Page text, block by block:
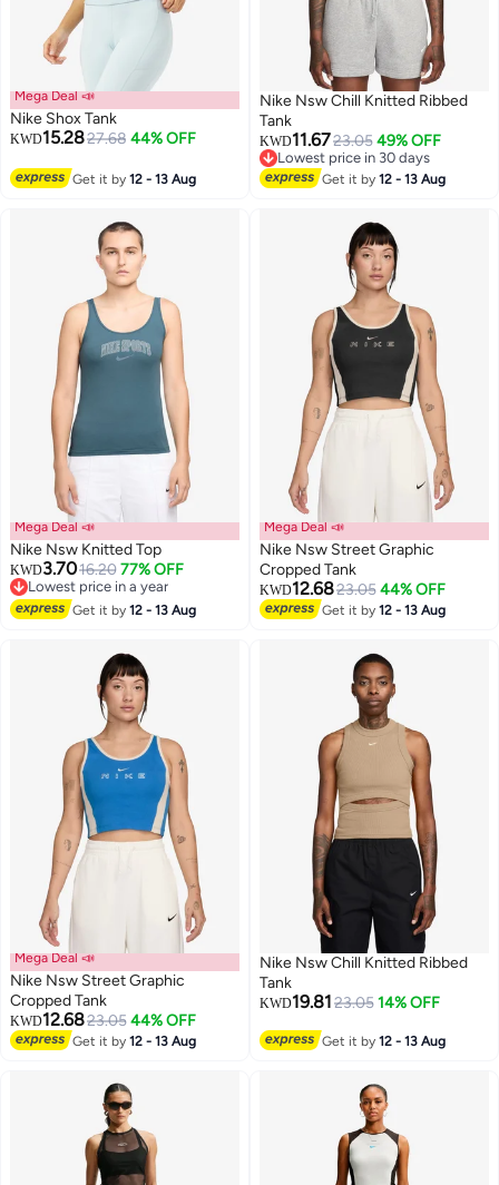
3
Mega Deal 📣
Nike Shox Tank
KWD15.2827.68 44% OFF
Get it by12 - 13 Aug
Nike Nsw Chill Knitted Ribbed
Tank
KWD11.6723.05 49% OFF
Lowest price in 30 days
Lowest price in 30 days
Get it by12 - 13 Aug
2
Mega Deal 📣
Nike Nsw Knitted Top
KWD3.7016.20 77% OFF
Lowest price in a year
Lowest price in a year
Get it by12 - 13 Aug 2
Mega Deal 📣
Nike Nsw Street Graphic
Cropped Tank
KWD12.6823.05 44% OFF
Get it by12 - 13 Aug
2
Mega Deal 📣
Nike Nsw Street Graphic
Cropped Tank
KWD12.6823.05 44% OFF
Get it by12 - 13 Aug 3
Nike Nsw Chill Knitted Ribbed
Tank
KWD19.8123.05 14% OFF
Get it by12 - 13 Aug